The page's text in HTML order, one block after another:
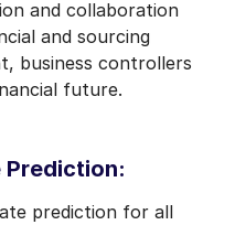
and collaboration
and sourcing
business controllers
future.
Prediction:
prediction for all